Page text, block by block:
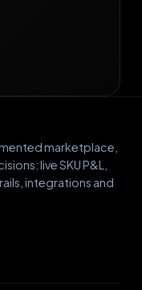
marketplace,
live SKU P&L,
integrations and